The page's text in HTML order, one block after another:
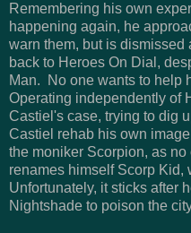
Remembering his own
happening again, he
warn them, but is
back to Heroes On Dial,
Man. No one wants to help
Operating independently of
Castiel's case, trying to dig
Castiel rehab his own
the moniker Scorpion, as
renames himself Scorp Kid,
Unfortunately, it sticks after
Nightshade to poison the